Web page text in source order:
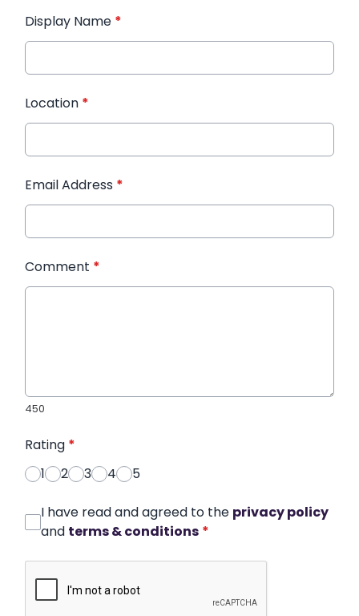
Display Name *
Location *
Email Address *
Comment *
450
Rating *
1
2 3 4 5
I have read and agreed to the privacy policy
and terms & conditions *